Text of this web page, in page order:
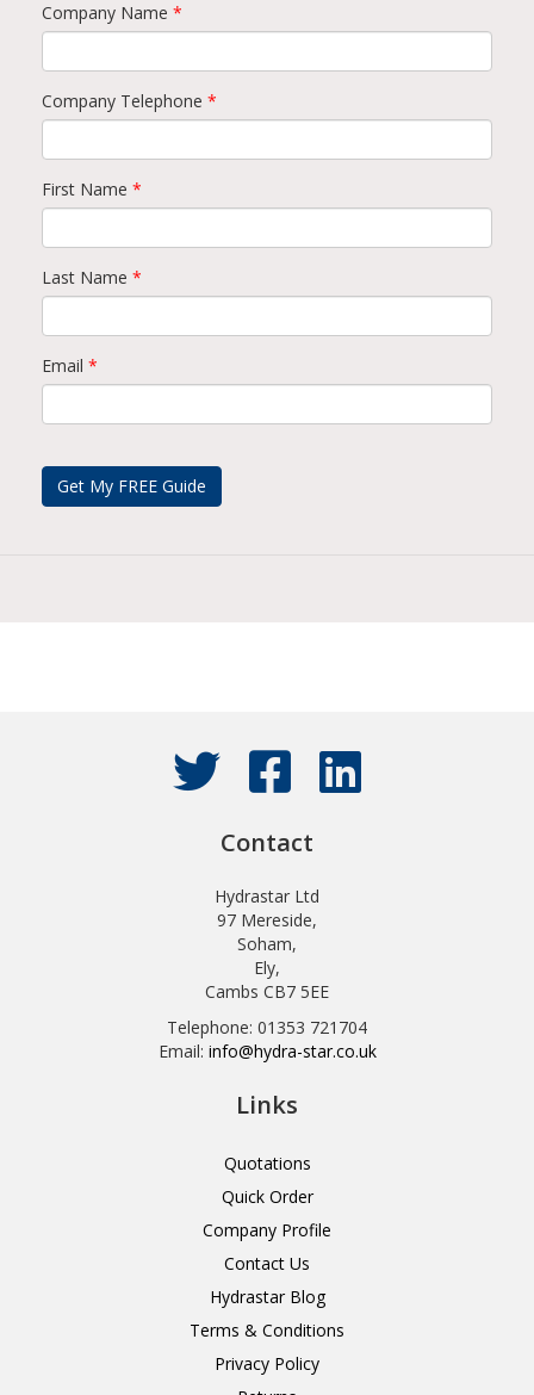
Company Name *
Company Telephone *
First Name *
Last Name *
Email *
Contact
Hydrastar Ltd
97 Mereside,
Soham,
Ely,
Cambs CB7 5EE
Telephone: 01353 721704
Email: info@hydra-star.co.uk
Links
Quotations
Quick Order
Company Profile
Contact Us
Hydrastar Blog
Terms & Conditions
Privacy Policy